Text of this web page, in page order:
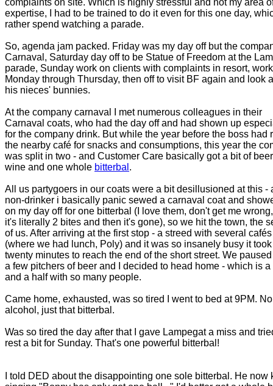
complaints on site. Which is highly stressful and not my area
expertise, I had to be trained to do it even for this one day,
rather spend watching a parade.
So, agenda jam packed. Friday was my day off but the
Carnaval, Saturday day off to be Statue of Freedom at the
parade, Sunday work on clients with complaints in resort,
Monday through Thursday, then off to visit BF again and look
his nieces' bunnies.
At the company carnaval I met numerous colleagues in their
Carnaval coats, who had the day off and had shown up
for the company drink. But while the year before the boss had
the nearby café for snacks and consumptions, this year the
was split in two - and Customer Care basically got a bit of
wine and one whole bitterbal .
All us partygoers in our coats were a bit desillusioned at this -
non-drinker i basically panic sewed a carnaval coat and
on my day off for one bitterbal (I love them, don't get me
it's literally 2 bites and then it's gone), so we hit the town, the
of us. After arriving at the first stop - a streed with several cafés
(where we had lunch, Poly) and it was so insanely busy it took
twenty minutes to reach the end of the short street. We
a few pitchers of beer and I decided to head home - which is a
and a half with so many people.
Came home, exhausted, was so tired I went to bed at 9PM. No
alcohol, just that bitterbal.
Was so tired the day after that I gave Lampegat a miss and
rest a bit for Sunday. That's one powerful bitterbal!
I told DED about the disappointing one sole bitterbal. He now